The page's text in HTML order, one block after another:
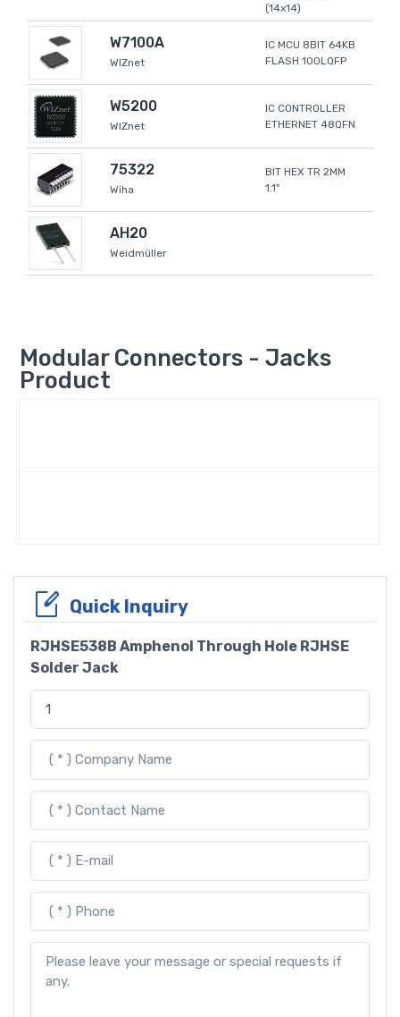
(14x14)
W7100A
WIZnet
IC MCU 8BIT 64KB
FLASH 100LQFP
W5200
WIZnet
IC CONTROLLER
ETHERNET 48QFN
75322
Wiha
BIT HEX TR 2MM
1.1"
AH20
Weidmüller
Modular Connectors - Jacks
Product
Quick Inquiry
RJHSE538B Amphenol Through Hole RJHSE
Solder Jack